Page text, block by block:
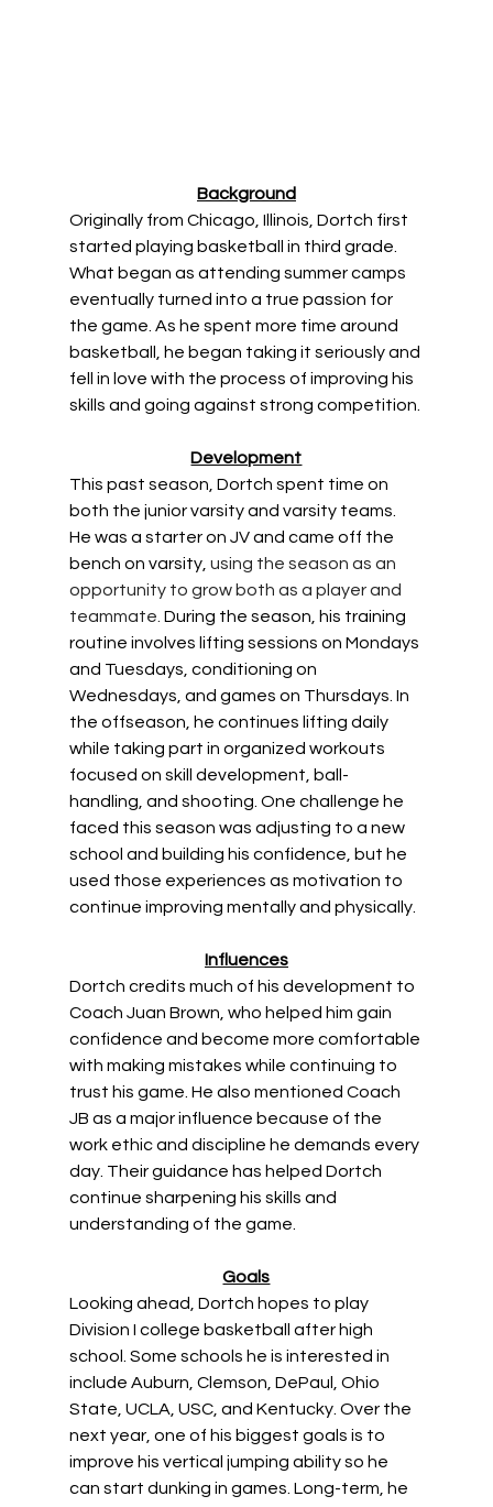
Background
Originally from Chicago, Illinois, Dortch first
started playing basketball in third grade.
What began as attending summer camps
eventually turned into a true passion for
the game. As he spent more time around
basketball, he began taking it seriously and
fell in love with the process of improving his
skills and going against strong competition.
Development
This past season, Dortch spent time on
both the junior varsity and varsity teams.
He was a starter on JV and came off the
bench on varsity, using the season as an
opportunity to grow both as a player and
teammate. During the season, his training
routine involves lifting sessions on Mondays
and Tuesdays, conditioning on
Wednesdays, and games on Thursdays. In
the offseason, he continues lifting daily
while taking part in organized workouts
focused on skill development, ball-
handling, and shooting. One challenge he
faced this season was adjusting to a new
school and building his confidence, but he
used those experiences as motivation to
continue improving mentally and physically.
Influences
Dortch credits much of his development to
Coach Juan Brown, who helped him gain
confidence and become more comfortable
with making mistakes while continuing to
trust his game. He also mentioned Coach
JB as a major influence because of the
work ethic and discipline he demands every
day. Their guidance has helped Dortch
continue sharpening his skills and
understanding of the game.
Goals
Looking ahead, Dortch hopes to play
Division I college basketball after high
school. Some schools he is interested in
include Auburn, Clemson, DePaul, Ohio
State, UCLA, USC, and Kentucky. Over the
next year, one of his biggest goals is to
improve his vertical jumping ability so he
can start dunking in games. Long-term, he